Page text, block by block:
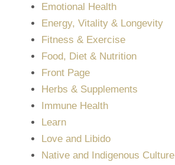
Emotional Health
Energy, Vitality & Longevity
Fitness & Exercise
Food, Diet & Nutrition
Front Page
Herbs & Supplements
Immune Health
Learn
Love and Libido
Native and Indigenous Culture